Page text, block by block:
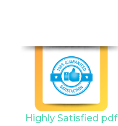
Highly Satisfied pdf